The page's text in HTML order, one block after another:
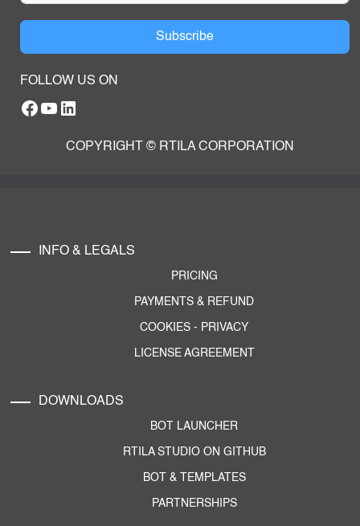
Subscribe
FOLLOW US ON
Facebook
YouTube
RTILA LinkedIn Page
COPYRIGHT © RTILA CORPORATION
INFO & LEGALS
PRICING
PAYMENTS & REFUND
COOKIES - PRIVACY
LICENSE AGREEMENT
DOWNLOADS
BOT LAUNCHER
RTILA STUDIO ON GITHUB
BOT & TEMPLATES
PARTNERSHIPS